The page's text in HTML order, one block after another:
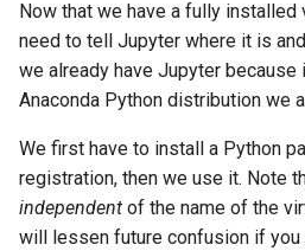
Now that we have a fully installed
need to tell Jupyter where it is
we already have Jupyter
Anaconda Python distribution we
We first have to install a Python
registration, then we use it. Note
independent of the name of the
will lessen future confusion if you